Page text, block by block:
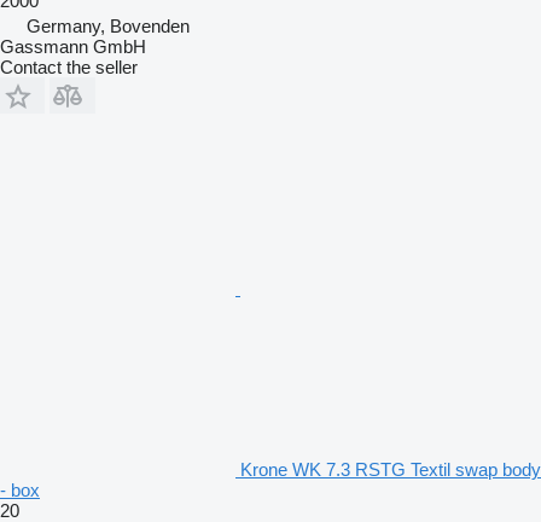
Germany, Bovenden
Gassmann GmbH
Contact the seller
Krone WK 7.3 RSTG Textil swap body
- box
20